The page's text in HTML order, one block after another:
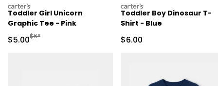
carters
Toddler Girl Unicorn
Graphic Tee - Pink
Sale Price
$5.00Manufactured Suggested Retail Price
$6*
carters
Toddler Boy Dinosaur T-
Shirt - Blue
Sale Price
$6.00